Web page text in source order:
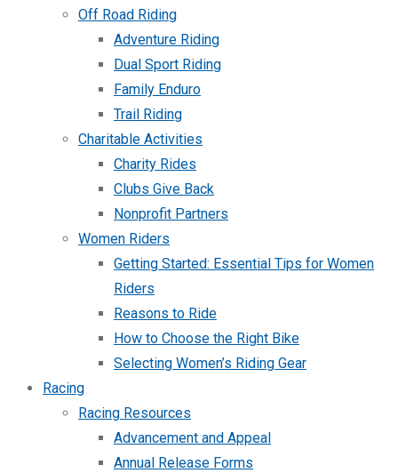
Off Road Riding
Adventure Riding
Dual Sport Riding
Family Enduro
Trail Riding
Charitable Activities
Charity Rides
Clubs Give Back
Nonprofit Partners
Women Riders
Getting Started: Essential Tips for Women
Riders
Reasons to Ride
How to Choose the Right Bike
Selecting Women’s Riding Gear
Racing
Racing Resources
Advancement and Appeal
Annual Release Forms